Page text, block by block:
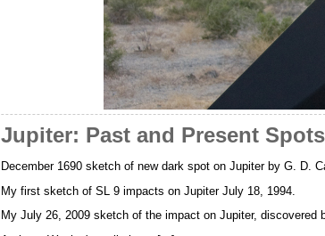
Jupiter: Past and Present
December 1690 sketch of new dark spot on Jupiter by G. D.
My first sketch of SL 9 impacts on Jupiter July 18, 1994.
My July 26, 2009 sketch of the impact on Jupiter, discovered